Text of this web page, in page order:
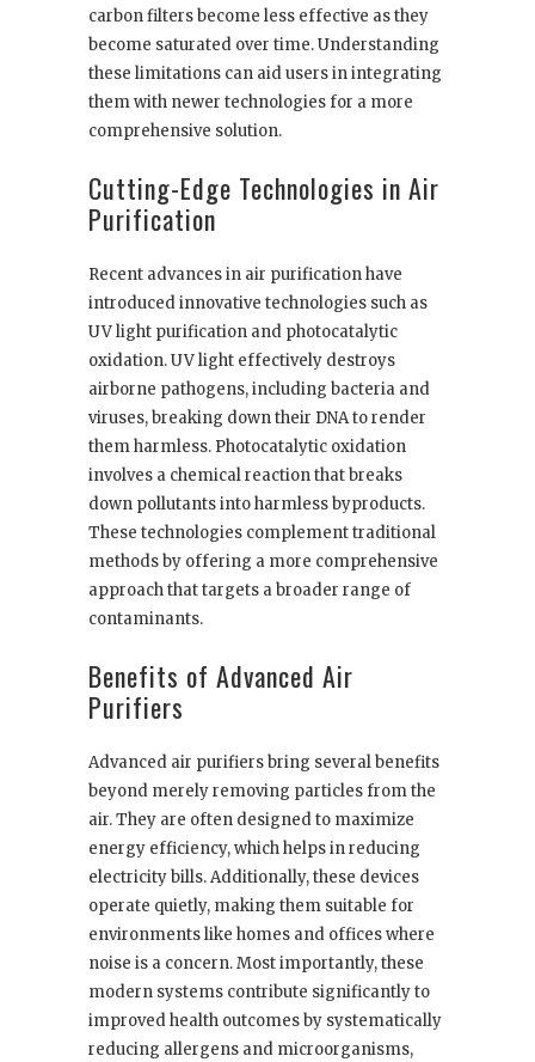
carbon filters become less effective as they
become saturated over time. Understanding
these limitations can aid users in integrating
them with newer technologies for a more
comprehensive solution.
Cutting-Edge Technologies in Air
Purification
Recent advances in air purification have
introduced innovative technologies such as
UV light purification and photocatalytic
oxidation. UV light effectively destroys
airborne pathogens, including bacteria and
viruses, breaking down their DNA to render
them harmless. Photocatalytic oxidation
involves a chemical reaction that breaks
down pollutants into harmless byproducts.
These technologies complement traditional
methods by offering a more comprehensive
approach that targets a broader range of
contaminants.
Benefits of Advanced Air
Purifiers
Advanced air purifiers bring several benefits
beyond merely removing particles from the
air. They are often designed to maximize
energy efficiency, which helps in reducing
electricity bills. Additionally, these devices
operate quietly, making them suitable for
environments like homes and offices where
noise is a concern. Most importantly, these
modern systems contribute significantly to
improved health outcomes by systematically
reducing allergens and microorganisms,